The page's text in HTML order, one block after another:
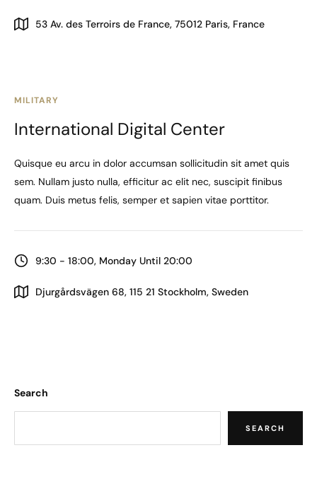
53 Av. des Terroirs de France, 75012 Paris, France
MILITARY
International Digital Center
Quisque eu arcu in dolor accumsan sollicitudin sit amet quis
sem. Nullam justo nulla, efficitur ac elit nec, suscipit finibus
quam. Duis metus felis, semper et sapien vitae porttitor.
9:30 - 18:00, Monday Until 20:00
Djurgårdsvägen 68, 115 21 Stockholm, Sweden
Search
SEARCH